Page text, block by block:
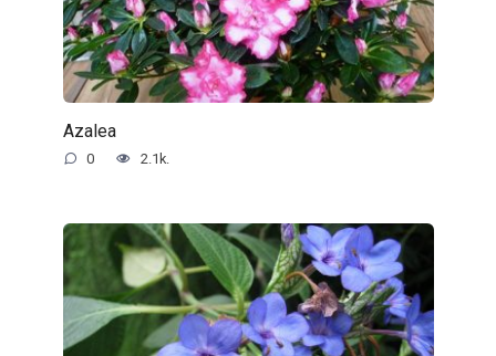
Azalea
0 2.1k.